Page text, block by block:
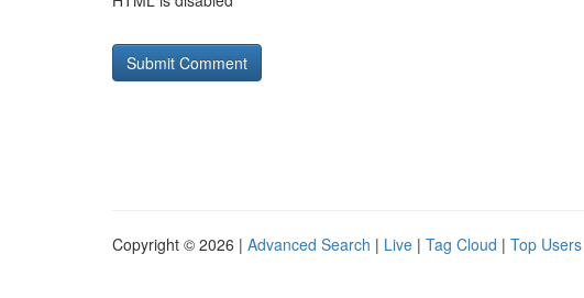
Copyright © 2026 | Advanced Search | Live | Tag Cloud | Top Users